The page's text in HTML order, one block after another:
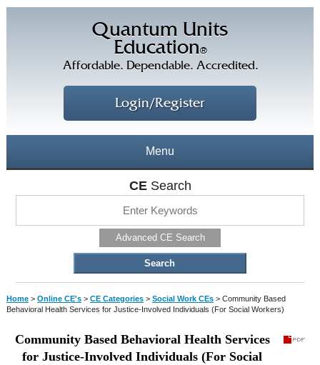
Quantum Units
Education®
Affordable. Dependable. Accredited.
Login/Register
Menu
Free CEs
CE Course Instructions
e-Book CEs
CE Discount Plans
Corporate CEs
CE Approval
CESearch
Advanced CE Search
Home > Online CE's> CE Categories> Social Work CEs> Community Based
Behavioral Health Services for Justice-Involved Individuals (For Social Workers)
Community Based Behavioral Health Services
for Justice-Involved Individuals (For Social